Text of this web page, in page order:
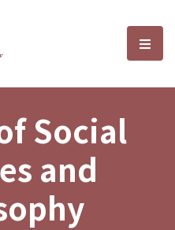
and選
Social
and